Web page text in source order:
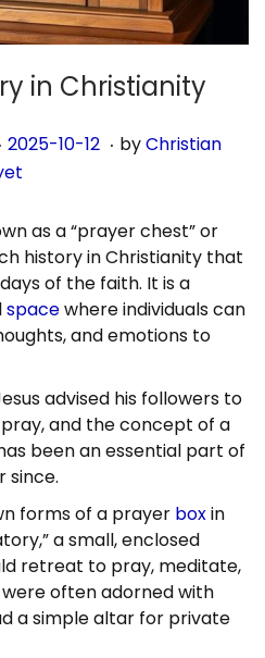
n
in Christianity
. P
o
e
d
o
n
2025-10-12 2
-
1
0
-
. byChristian
as a “prayer chest” or
history in Christianity that
of the faith. It is a
spacewhere individuals can
and emotions to
advised his followers to
and the concept of a
been an essential part of
since.
forms of a prayer boxin
a small, enclosed
retreat to pray, meditate,
often adorned with
a simple altar for private